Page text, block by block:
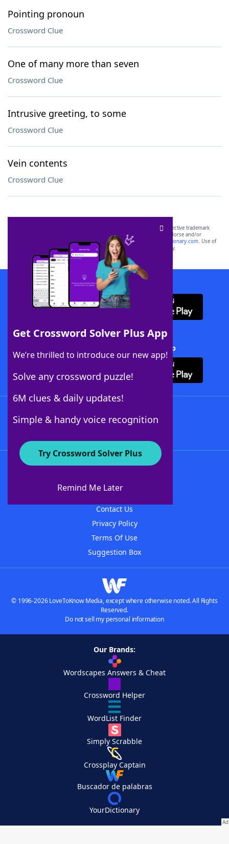
Pointing pronoun
Crossword Clue
One of many more than seven
Crossword Clue
Intrusive greeting, to some
Crossword Clue
Vein contents
Crossword Clue
Get Crossword Solver Plus App
We’re thrilled to introduce our new app!
Solve any crossword puzzle!
6M clues & daily updates!
Simple & handy voice recognition
Try Crossword Solver Plus
Remind Me Later
SCRABBLE® and WORDS WITH FRIENDS® are the property of their respective trademark
owners. These trademark owners are not affiliated with, and do not endorse and/or
sponsor, LoveToKnow®, its products or its websites, including
yourdictionary.com. Use of
this trademark onyourdictionary.com is for informational purposes only.
Download WordFinder App
Download Crossword Solver + App
About WordFinder
Contact Us
Privacy Policy
Terms Of Use
Suggestion Box
© 1996-2026 LoveToKnow Media, except where otherwise noted. All Rights
Reserved.
Do not sell my personal information
Our Brands:
Wordscapes Answers & Cheat
Crossword Helper
WordList Finder
Simply Scrabble
Crossplay Captain
Buscador de palabras
YourDictionary